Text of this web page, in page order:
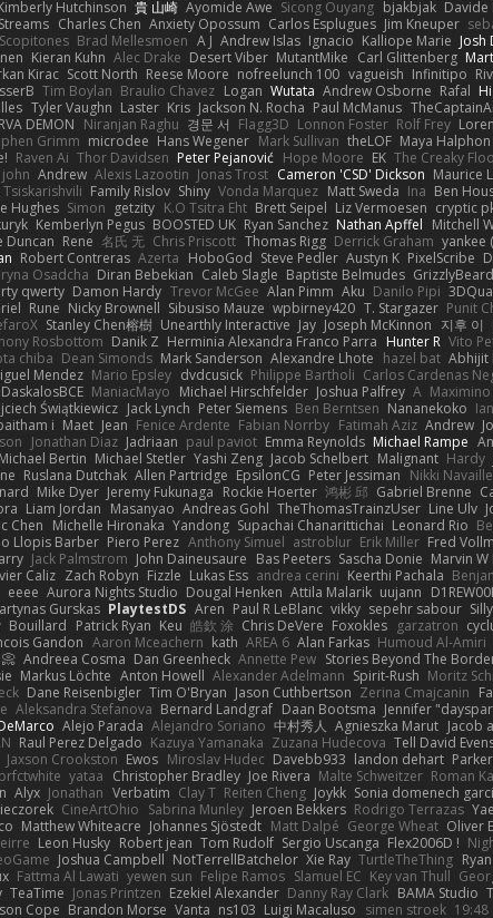
Hutchinson 貴 山崎 Ayomide Awe Sicong Ouyang bjakbjak Davide
Charles Chen Anxiety Opossum Carlos Esplugues Jim Kneuper
Scopitones Brad Mellesmoen A J Andrew Islas Ignacio Kalliope Marie Josh
Kieran Kuhn Alec Drake Desert Viber MutantMike Carl Glittenberg
Kirac Scott North Reese Moore nofreelunch 100 vagueish Infinitipo
Tim Boylan Braulio Chavez Logan Wutata Andrew Osborne Rafal
Tyler Vaughn Laster Kris Jackson N. Rocha Paul McManus
RVA DEMON Niranjan Raghu 경문 서 Flagg3D Lonnon Foster Rolf Frey
Grimm microdee Hans Wegener Mark Sullivan theLOF Maya Halphon
Raven Ai Thor Davidsen Peter Pejanović Hope Moore EK The Creaky
john Andrew Alexis Lazootin Jonas Trost Cameron 'CSD' Dickson Maurice
Tsiskarishvili Family Rislov Shiny Vonda Marquez Matt Sweda Ina Ben
Hughes Simon getzity K.O Tsitra Eht Brett Seipel Liz Vermoesen cryptic
Kemberlyn Pegus BOOSTED UK Ryan Sanchez Nathan Apffel Mitchell
Duncan Rene 名氏 无 Chris Priscott Thomas Rigg Derrick Graham yankee
Robert Contreras Azerta HoboGod Steve Pedler Austyn K PixelScribe
Iryna Osadcha Diran Bebekian Caleb Slagle Baptiste Belmudes GrizzlyBeard
qwerty Damon Hardy Trevor McGee Alan Pimm Aku Danilo Pipi
Rune Nicky Brownell Sibusiso Mauze wpbirney420 T. Stargazer Punit
Stanley Chen榕樹 Unearthly Interactive Jay Joseph McKinnon 지후 이
Rosbottom Danik Z Herminia Alexandra Franco Parra Hunter R Vito
chiba Dean Simonds Mark Sanderson Alexandre Lhote hazel bat Abhijit
Mendez Mario Epsley dvdcusick Philippe Bartholi Carlos Cardenas
DaskalosBCE ManiacMayo Michael Hirschfelder Joshua Palfrey A
Świątkiewicz Jack Lynch Peter Siemens Ben Berntsen Nananekoko Ian
i Maet Jean Fenice Ardente Fabian Norrby Fatimah Aziz Andrew
Jonathan Diaz Jadriaan paul paviot Emma Reynolds Michael Rampe
Michael Bertin Michael Stetler Yashi Zeng Jacob Schelbert Malignant Hardy
Ruslana Dutchak Allen Partridge EpsilonCG Peter Jessiman Nikki Navaille
Mike Dyer Jeremy Fukunaga Rockie Hoerter 鸿彬 邱 Gabriel Brenne
Liam Jordan Masanyao Andreas Gohl TheThomasTrainzUser Line Ulv
Chen Michelle Hironaka Yandong Supachai Chanarittichai Leonard Rio
Llopis Barber Piero Perez Anthony Simuel astroblur Erik Miller Fred
Jack Palmstrom John Daineusaure Bas Peeters Sascha Donie Marvin W
Caliz Zach Robyn Fizzle Lukas Ess andrea cerini Keerthi Pachala
eeee Aurora Nights Studio Dougal Henken Attila Malarik uujann
Gurskas PlaytestDS Aren Paul R LeBlanc vikky sepehr sabour
Bouillard Patrick Ryan Keu 皓欽 涂 Chris DeVere Foxokles garzatron
Gandon Aaron Mceachern kath AREA 6 Alan Farkas Humoud Al-Amiri
📀 Andreea Cosma Dan Greenheck Annette Pew Stories Beyond The
Markus Löchte Anton Howell Alexander Adelmann Spirit-Rush Moritz
Dane Reisenbigler Tim O'Bryan Jason Cuthbertson Zerina Cmajcanin
Aleksandra Stefanova Bernard Landgraf Daan Bootsma Jennifer
Alejo Parada Alejandro Soriano 中村秀人 Agnieszka Marut Jacob
Raul Perez Delgado Kazuya Yamanaka Zuzana Hudecova Tell David
Jaxson Crookston Ewos Miroslav Hudec Davebb933 landon dehart
prfctwhite yataa Christopher Bradley Joe Rivera Malte Schweitzer Roman
Alyx Jonathan Verbatim Clay T Reiten Cheng Joykk Sonia domenech
CineArtOhio Sabrina Munley Jeroen Bekkers Rodrigo Terrazas
Matthew Whiteacre Johannes Sjöstedt Matt Dalpé George Wheat Oliver
Leon Husky Robert jean Tom Rudolf Sergio Uscanga Flex2006D !
Joshua Campbell NotTerrellBatchelor Xie Ray TurtleTheThing
Fattma Al Lawati yewen sun Felipe Ramos Slamuel EC Key van Thull
TeaTime Jonas Printzen Ezekiel Alexander Danny Ray Clark BAMA Studio
Cope Brandon Morse Vanta ns103 Luigi Macaluso simen stroek 19:48